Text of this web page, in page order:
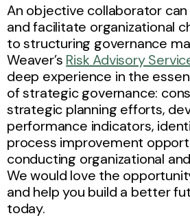
An objective collaborator
and facilitate organizational
to structuring governance
Weaver’s Risk Advisory
deep experience in the
of strategic governance:
strategic planning efforts,
performance indicators,
process improvement
conducting organizational
We would love the
and help you build a better
today.